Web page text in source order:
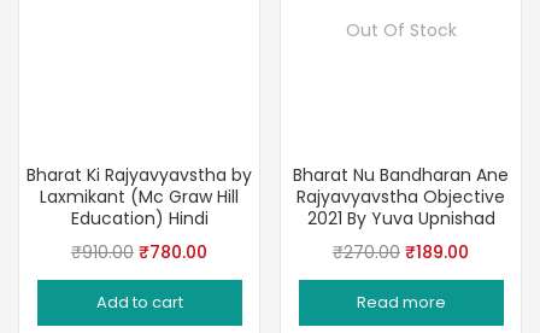
Bharat Ki Rajyavyavstha by
Laxmikant (Mc Graw Hill
Education) Hindi
₹910.00 Original
price
was:
₹780.00
price
Add to cart
Out Of Stock
Bharat Nu Bandharan Ane
Rajyavyavstha Objective
2021 By Yuva Upnishad
₹270.00 Original
price
was:
₹189.00
price
Read more